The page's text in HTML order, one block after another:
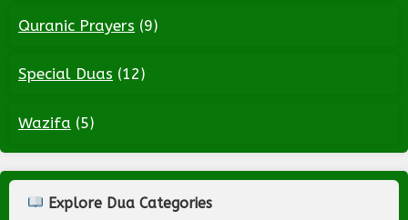
Quranic Prayers (9)
Special Duas (12)
Wazifa (5)
Explore Dua Categories